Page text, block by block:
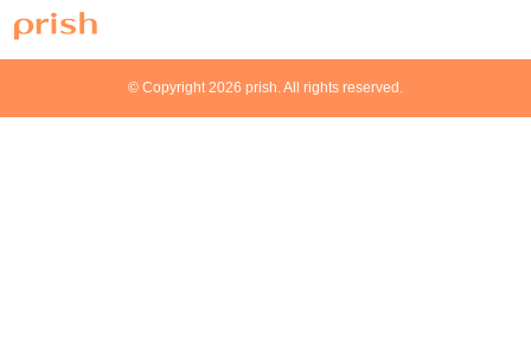
© Copyright 2026 prish. All rights reserved.